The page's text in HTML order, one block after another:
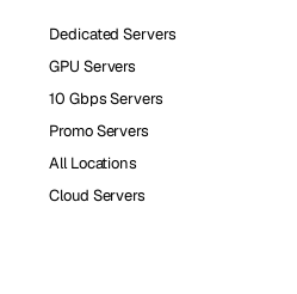
Dedicated Servers
GPU Servers
10 Gbps Servers
Promo Servers
All Locations
Cloud Servers